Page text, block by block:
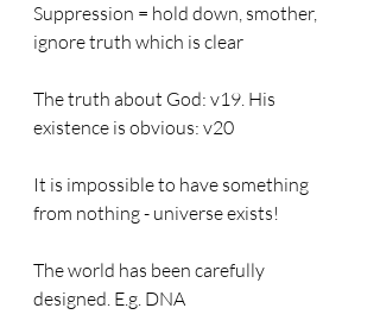
Suppression = hold down, smother,
ignore truth which is clear
The truth about God: v19. His
existence is obvious: v20
It is impossible to have something
from nothing - universe exists!
The world has been carefully
designed. E.g. DNA